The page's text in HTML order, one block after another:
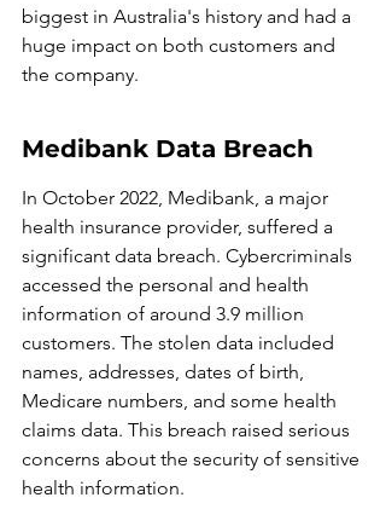
biggest in Australia's history and had a
huge impact on both customers and
the company.
Medibank Data Breach
In October 2022, Medibank, a major
health insurance provider, suffered a
significant data breach. Cybercriminals
accessed the personal and health
information of around 3.9 million
customers. The stolen data included
names, addresses, dates of birth,
Medicare numbers, and some health
claims data. This breach raised serious
concerns about the security of sensitive
health information.